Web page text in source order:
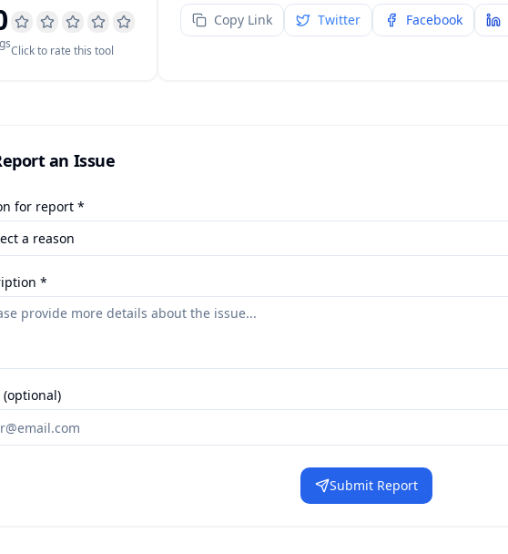
sClick to rate this tool
Copy Link Twitter Facebook
an Issue
for report *
*
(optional)
Submit Report